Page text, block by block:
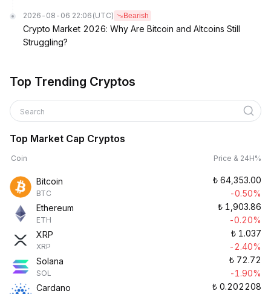
2026-08-06 22:06 (UTC) Bearish
Crypto Market 2026: Why Are Bitcoin and Altcoins Still
Struggling?
Top Trending Cryptos
Search
Top Market Cap Cryptos
Coin Price & 24H%
Bitcoin
BTC
₺ 64,353.00
-0.50%
Ethereum
ETH
₺ 1,903.86
-0.20%
XRP
XRP
₺ 1.037
-2.40%
Solana
SOL
₺ 72.72
-1.90%
Cardano
₺ 0.202208